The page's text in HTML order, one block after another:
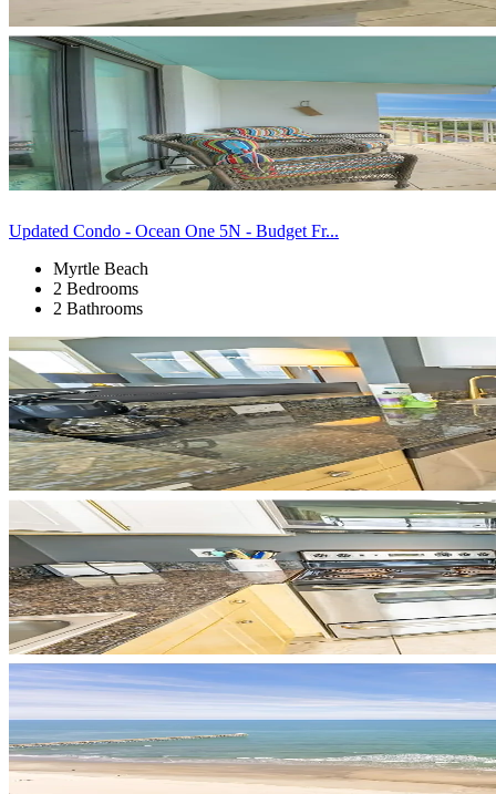
Updated Condo - Ocean One 5N - Budget Fr...
Myrtle Beach
2 Bedrooms
2 Bathrooms